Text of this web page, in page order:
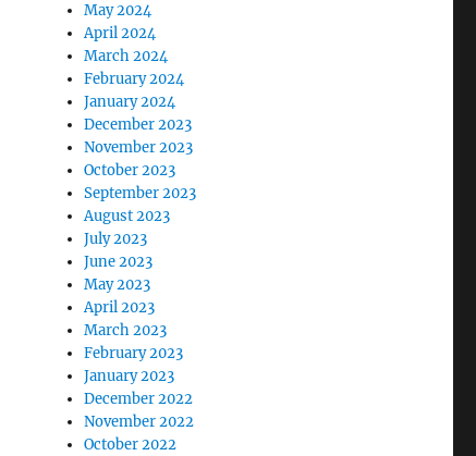
May 2024
April 2024
March 2024
February 2024
January 2024
December 2023
November 2023
October 2023
September 2023
August 2023
July 2023
June 2023
May 2023
April 2023
March 2023
February 2023
January 2023
December 2022
November 2022
October 2022